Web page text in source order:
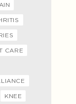
CARE
KNEE